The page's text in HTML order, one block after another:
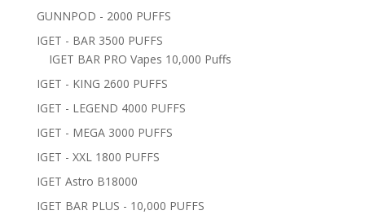
GUNNPOD - 2000 PUFFS
IGET - BAR 3500 PUFFS
IGET BAR PRO Vapes 10,000 Puffs
IGET - KING 2600 PUFFS
IGET - LEGEND 4000 PUFFS
IGET - MEGA 3000 PUFFS
IGET - XXL 1800 PUFFS
IGET Astro B18000
IGET BAR PLUS - 10,000 PUFFS